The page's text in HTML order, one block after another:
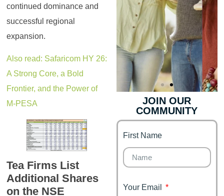
continued dominance and
successful regional
expansion.
Also read: Safaricom HY 26:
A Strong Core, a Bold
Frontier, and the Power of
M-PESA
Tea Firms List
Additional Shares
on the NSE
It's your moment of
Personal Finance
Finance for
Couples
Financial freedom,
happy family
JOIN OUR
COMMUNITY
First Name
Your Email